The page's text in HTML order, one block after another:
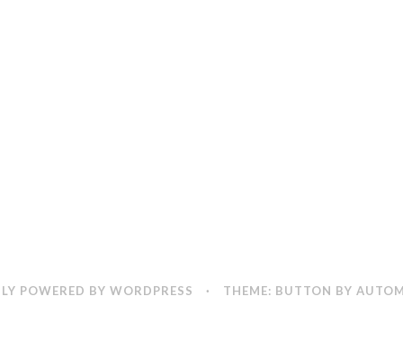
POWERED BY WORDPRESS · THEME: BUTTON BY